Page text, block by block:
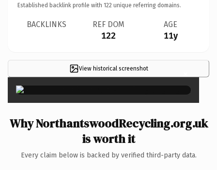
Established backlink profile with 122 unique referring domains.
BACKLINKS REF DOM
122
AGE
11y
View historical screenshot ×
Why NorthantswoodRecycling.org.uk
is worth it
Every claim below is backed by verified third-party data.